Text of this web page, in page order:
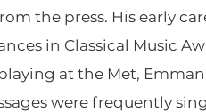
the press. His early
in Classical Music
at the Met,
were frequently